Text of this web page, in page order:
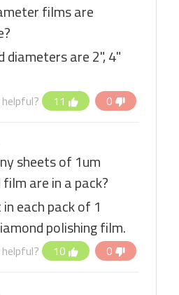
films are
diameters are 2", 4"
11 0
sheets of 1um
are in a pack?
each pack of 1
polishing film.
10 0